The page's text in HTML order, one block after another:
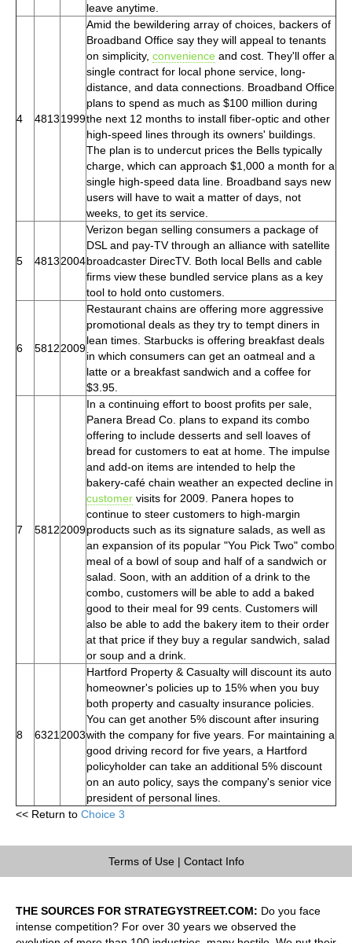
leave anytime.
4 48131999
Amid the bewildering array of choices, backers of
Broadband Office say they will appeal to tenants
on simplicity, convenience and cost. They'll offer a
single contract for local phone service, long-
distance, and data connections. Broadband Office
plans to spend as much as $100 million during
the next 12 months to install fiber-optic and other
high-speed lines through its owners' buildings.
The plan is to undercut prices the Bells typically
charge, which can approach $1,000 a month for a
single high-speed data line. Broadband says new
users will have to wait a matter of days, not
weeks, to get its service.
5 48132004
Verizon began selling consumers a package of
DSL and pay-TV through an alliance with satellite
broadcaster DirecTV. Both local Bells and cable
firms view these bundled service plans as a key
tool to hold onto customers.
6 58122009
Restaurant chains are offering more aggressive
promotional deals as they try to tempt diners in
lean times. Starbucks is offering breakfast deals
in which consumers can get an oatmeal and a
latte or a breakfast sandwich and a coffee for
$3.95.
7 58122009
In a continuing effort to boost profits per sale,
Panera Bread Co. plans to expand its combo
offering to include desserts and sell loaves of
bread for customers to eat at home. The impulse
and add-on items are intended to help the
bakery-café chain weather an expected decline in
customer visits for 2009. Panera hopes to
continue to steer customers to high-margin
products such as its signature salads, as well as
an expansion of its popular "You Pick Two" combo
meal of a bowl of soup and half of a sandwich or
salad. Soon, with an addition of a drink to the
combo, customers will be able to add a baked
good to their meal for 99 cents. Customers will
also be able to add the bakery item to their order
at that price if they buy a regular sandwich, salad
or soup and a drink.
8 6321 2003
Hartford Property & Casualty will discount its auto
homeowner's policies up to 15% when you buy
both property and casualty insurance policies.
You can get another 5% discount after insuring
with the company for five years. For maintaining a
good driving record for five years, a Hartford
policyholder can take an additional 5% discount
on an auto policy, says the company's senior vice
president of personal lines.
<< Return to Choice 3
Terms of Use| Contact Info
THE SOURCES FOR STRATEGYSTREET.COM: Do you face
intense competition? For over 30 years we observed the